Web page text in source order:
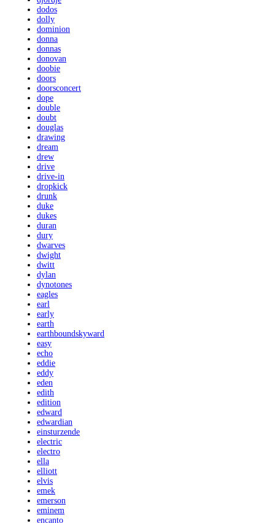
dodos
dolly
dominion
donna
donnas
donovan
doobie
doors
doorsconcert
dope
double
doubt
douglas
drawing
dream
drew
drive
drive-in
dropkick
drunk
duke
dukes
duran
dury
dwarves
dwight
dwitt
dylan
dynotones
eagles
earl
early
earth
earthboundskyward
easy
echo
eddie
eddy
eden
edith
edition
edward
edwardian
einsturzende
electric
electro
ella
elliott
elvis
emek
emerson
eminem
encanto